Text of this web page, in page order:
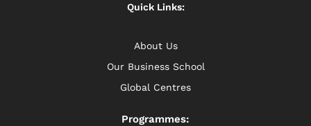
Quick Links:
About Us
Our Business School
Global Centres
Programmes: